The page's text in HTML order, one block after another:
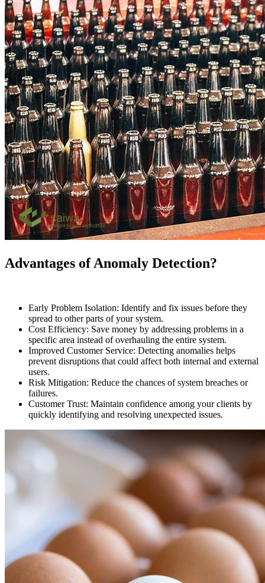
Advantages of Anomaly Detection?
Early Problem Isolation: Identify and fix issues before they
spread to other parts of your system.
Cost Efficiency: Save money by addressing problems in a
specific area instead of overhauling the entire system.
Improved Customer Service: Detecting anomalies helps
prevent disruptions that could affect both internal and external
users.
Risk Mitigation: Reduce the chances of system breaches or
failures.
Customer Trust: Maintain confidence among your clients by
quickly identifying and resolving unexpected issues.